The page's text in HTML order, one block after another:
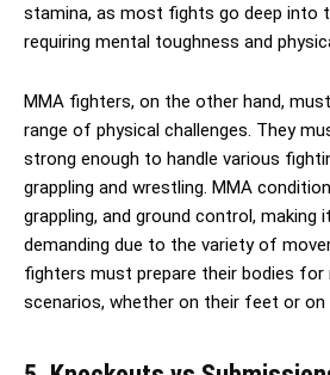
stamina, as most fights go deep into
requiring mental toughness and
MMA fighters, on the other hand,
range of physical challenges. They
strong enough to handle various
grappling and wrestling. MMA
grappling, and ground control, making
demanding due to the variety of
fighters must prepare their bodies for
scenarios, whether on their feet or on